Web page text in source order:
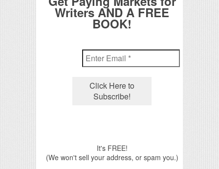
Writers AND A FREE
BOOK!
It's FREE!
(We won't sell your address, or spam you.)